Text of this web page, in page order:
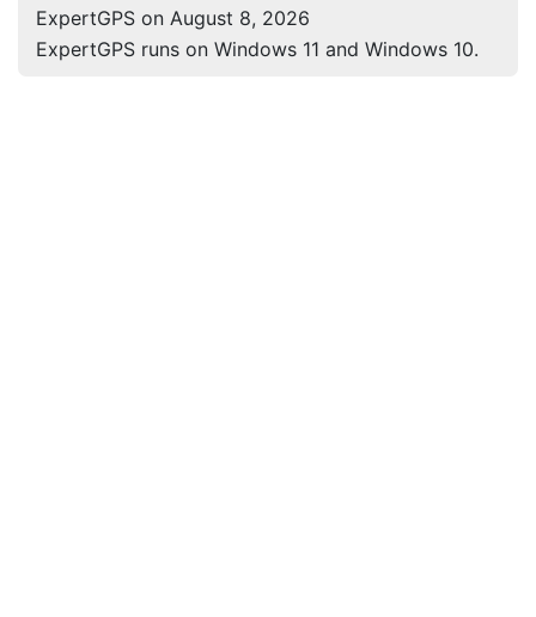
ExpertGPS on August 8, 2026
ExpertGPS runs on Windows 11 and Windows 10.